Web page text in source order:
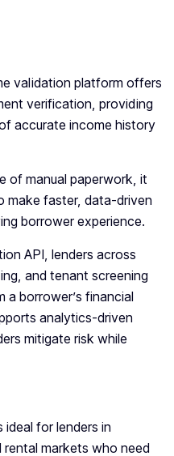
validation platform offers
verification, providing
accurate income history
of manual paperwork, it
make faster, data-driven
borrower experience.
API, lenders across
and tenant screening
a borrower’s financial
analytics-driven
mitigate risk while
ideal for lenders in
markets who need